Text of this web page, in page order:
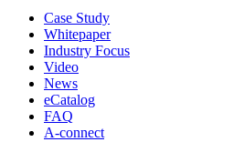
Case Study
Whitepaper
Industry Focus
Video
News
eCatalog
FAQ
A-connect